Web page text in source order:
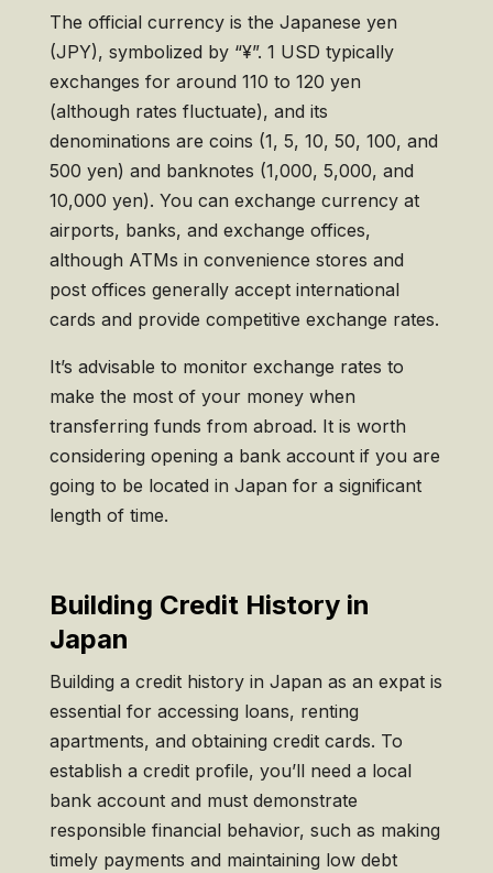
The official currency is the Japanese yen
(JPY), symbolized by “¥”. 1 USD typically
exchanges for around 110 to 120 yen
(although rates fluctuate), and its
denominations are coins (1, 5, 10, 50, 100, and
500 yen) and banknotes (1,000, 5,000, and
10,000 yen). You can exchange currency at
airports, banks, and exchange offices,
although ATMs in convenience stores and
post offices generally accept international
cards and provide competitive exchange rates.
It’s advisable to monitor exchange rates to
make the most of your money when
transferring funds from abroad. It is worth
considering opening a bank account if you are
going to be located in Japan for a significant
length of time.
Building Credit History in
Japan
Building a credit history in Japan as an expat is
essential for accessing loans, renting
apartments, and obtaining credit cards. To
establish a credit profile, you’ll need a local
bank account and must demonstrate
responsible financial behavior, such as making
timely payments and maintaining low debt